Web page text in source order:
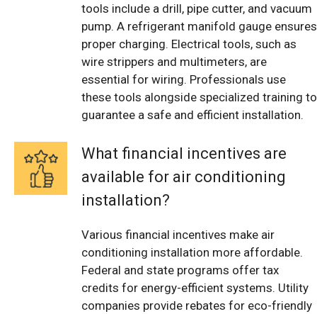
tools include a drill, pipe cutter, and vacuum
pump. A refrigerant manifold gauge ensures
proper charging. Electrical tools, such as
wire strippers and multimeters, are
essential for wiring. Professionals use
these tools alongside specialized training to
guarantee a safe and efficient installation.
What financial incentives are
available for air conditioning
installation?
Various financial incentives make air
conditioning installation more affordable.
Federal and state programs offer tax
credits for energy-efficient systems. Utility
companies provide rebates for eco-friendly